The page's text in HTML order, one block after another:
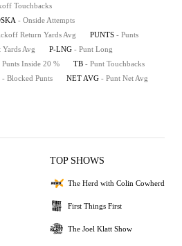
Touchbacks
- Onside Attempts
Return Yards Avg PUNTS - Punts
Yards Avg P-LNG - Punt Long
Punts Inside 20 % TB - Punt Touchbacks
- Blocked Punts NET AVG - Punt Net Avg
TOP SHOWS
The Herd with Colin Cowherd
First Things First
The Joel Klatt Show